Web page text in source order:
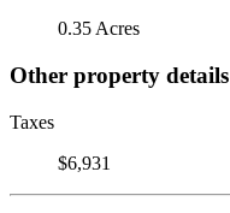
0.35 Acres
Other property details
Taxes
$6,931